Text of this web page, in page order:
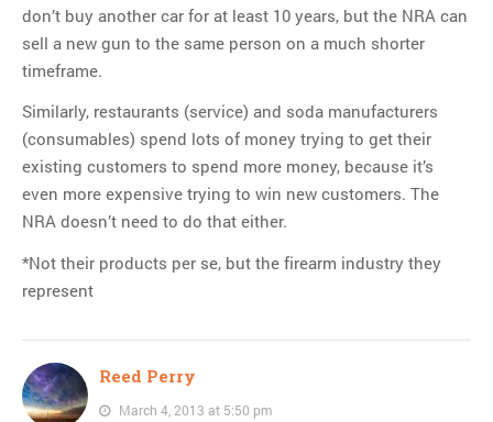
don’t buy another car for at least 10 years, but the NRA can
sell a new gun to the same person on a much shorter
timeframe.
Similarly, restaurants (service) and soda manufacturers
(consumables) spend lots of money trying to get their
existing customers to spend more money, because it’s
even more expensive trying to win new customers. The
NRA doesn’t need to do that either.
*Not their products per se, but the firearm industry they
represent
Reed Perry
March 4, 2013 at 5:50 pm